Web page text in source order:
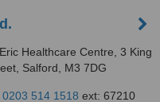
Eric Healthcare Centre, 3 King
Salford, M3 7DG
0203 514 1518 ext: 67210